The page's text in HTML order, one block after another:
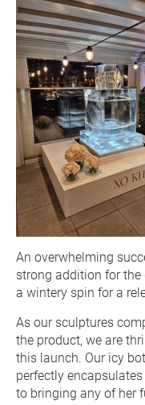
An overwhelming
strong addition for the
a wintery spin for a
As our sculptures
the product, we are
this launch. Our icy
perfectly
to bringing any of her